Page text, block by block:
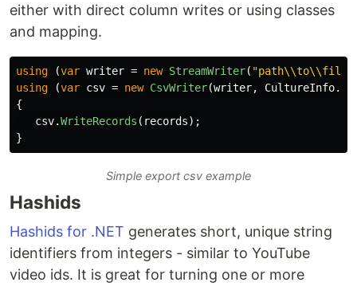
either with direct column writes or using classes
and mapping.
using (var writer = new StreamWriter(
using
(var csv = new CsvWriter(writer, CultureInfo.
{
csv.WriteRecords ( records);
}
Simple export csv example
Hashids
Hashids for .NET generates short, unique string
identifiers from integers - similar to YouTube
video ids. It is great for turning one or more